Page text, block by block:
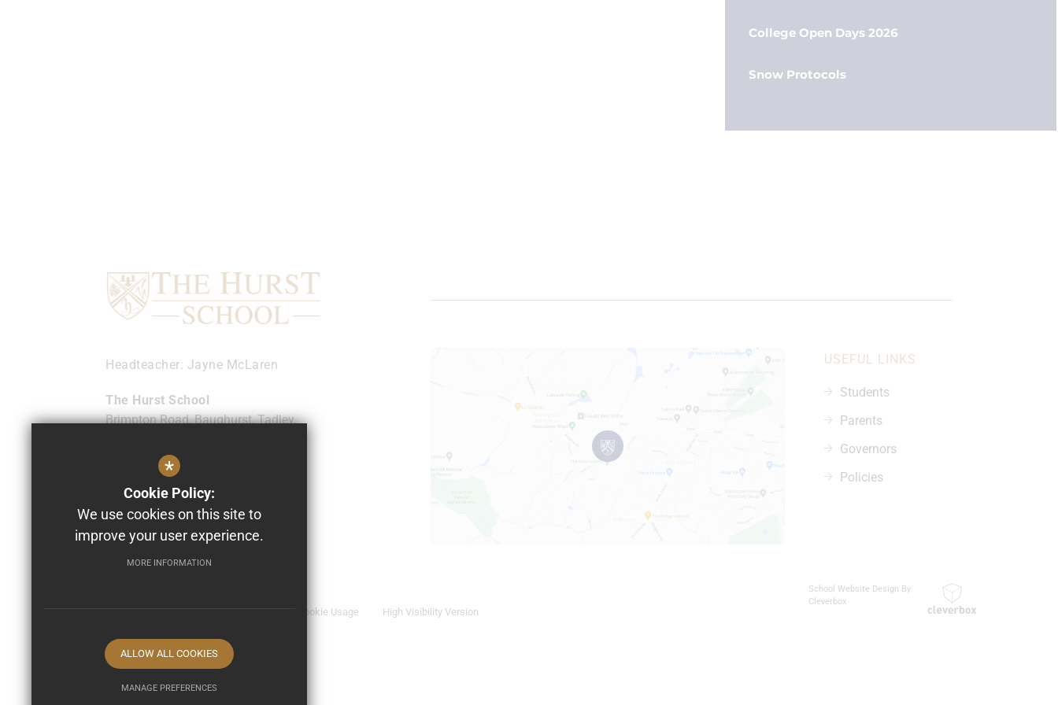
College Open Days 2026
Snow Protocols
Headteacher Jayne McLaren
The Hurst School
Brimpton Road, Baughurst, Tadley,
0118 9817474
info@thehurst.school
Get Directions
USEFUL LINKS
Students
Parents
Governors
Policies
Cookie Usage High Visibility Version
School Website Design By
Cleverbox
*
Cookie Policy:
We use cookies on this site to
improve your user experience.
MORE INFORMATION
ALLOW ALL COOKIES
MANAGE PREFERENCES